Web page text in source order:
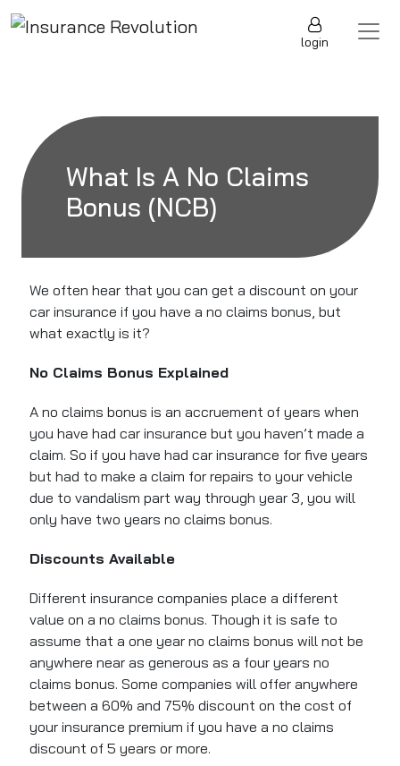
Skip to content
Main Navigation login
What Is A No Claims
Bonus (NCB)
We often hear that you can get a discount on your
car insurance if you have a no claims bonus, but
what exactly is it?
No Claims Bonus Explained
A no claims bonus is an accruement of years when
you have had car insurance but you haven’t made a
claim. So if you have had car insurance for five years
but had to make a claim for repairs to your vehicle
due to vandalism part way through year 3, you will
only have two years no claims bonus.
Discounts Available
Different insurance companies place a different
value on a no claims bonus. Though it is safe to
assume that a one year no claims bonus will not be
anywhere near as generous as a four years no
claims bonus. Some companies will offer anywhere
between a 60% and 75% discount on the cost of
your insurance premium if you have a no claims
discount of 5 years or more.